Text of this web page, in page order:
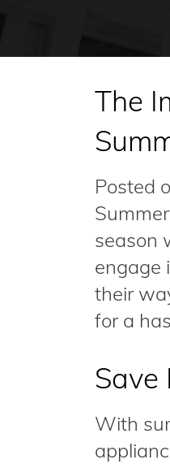
The
Posted
season
engage
their
for a
Save
With